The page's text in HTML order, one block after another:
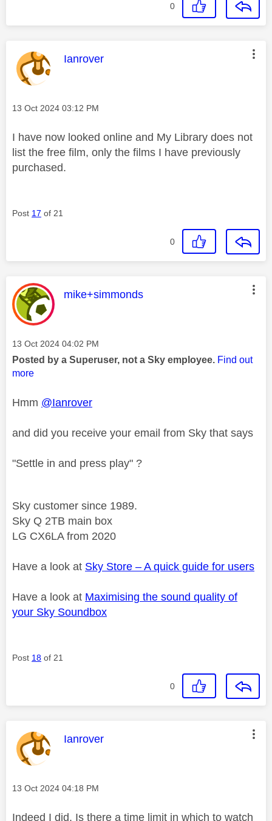
0
This message was authored by:
Ianrover
Message posted on
‎13 Oct 2024 03:12 PM
I have now looked online and My Library does not
list the free film, only the films I have previously
purchased.
Post 17 of 21
0
This message was authored by:
mike+simmonds
Message posted on
‎13 Oct 2024 04:02 PM
Posted by a Superuser, not a Sky employee. Find out
more
Hmm @Ianrover
and did you receive your email from Sky that says
"Settle in and press play" ?
Sky customer since 1989.
Sky Q 2TB main box
LG CX6LA from 2020
Have a look at Sky Store – A quick guide for users
Have a look at Maximising the sound quality of
your Sky Soundbox
Post 18 of 21
0
This message was authored by:
Ianrover
Message posted on
‎13 Oct 2024 04:18 PM
Indeed I did. Is there a time limit in which to watch